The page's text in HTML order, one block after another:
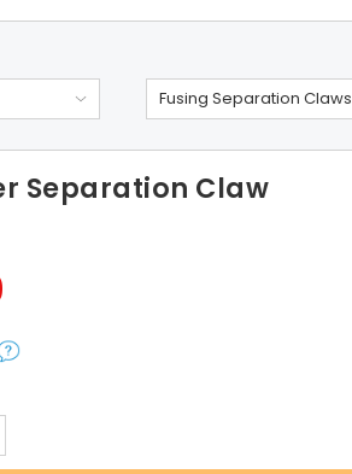
Fusing Separation Claws
Separation Claw